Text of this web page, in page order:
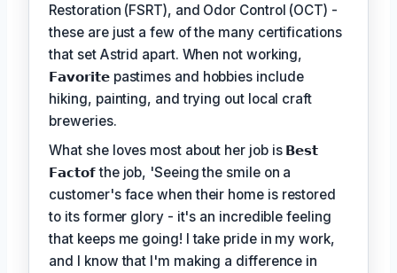
Restoration (FSRT), and Odor Control (OCT) -
these are just a few of the many certifications
that set Astrid apart. When not working,
𝗙𝗮𝘃𝗼𝗿𝗶𝘁𝗲 pastimes and hobbies include
hiking, painting, and trying out local craft
breweries.
What she loves most about her job is 𝗕𝗲𝘀𝘁
𝗙𝗮𝗰𝘁𝗼𝗳the job, 'Seeing the smile on a
customer's face when their home is restored
to its former glory - it's an incredible feeling
that keeps me going! I take pride in my work,
and I know that I'm making a difference in